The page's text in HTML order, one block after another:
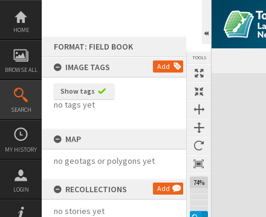
Skip
content
HOME
BROWSE ALL
SEARCH
MY HISTORY
LOGIN
FORMAT: FIELD BOOK
IMAGE TAGS
Add
Show tags
no tags yet
MAP
no geotags or polygons yet
RECOLLECTIONS Add
no stories yet
TOOLS
74%
Expand/collapse